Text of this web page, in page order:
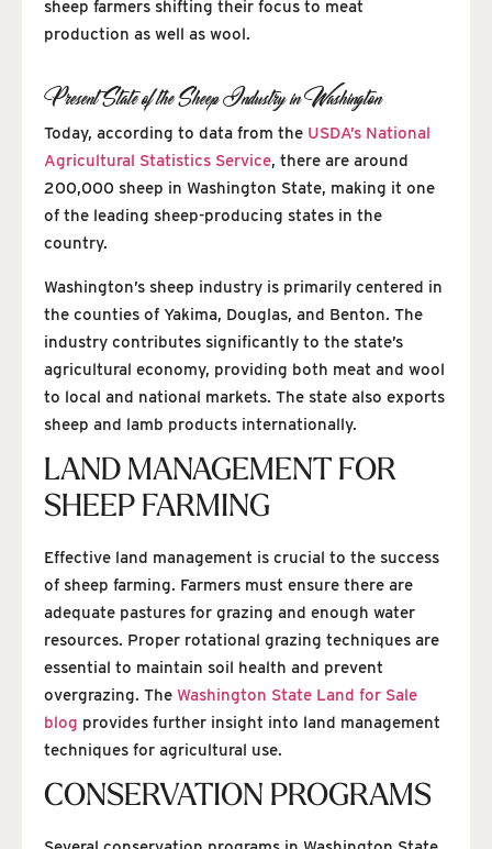
sheep farmers shifting their focus to meat
production as well as wool.
Present State of the Sheep Industry in Washington
Today, according to data from the USDA’s National
Agricultural Statistics Service, there are around
200,000 sheep in Washington State, making it one
of the leading sheep-producing states in the
country.
Washington’s sheep industry is primarily centered in
the counties of Yakima, Douglas, and Benton. The
industry contributes significantly to the state’s
agricultural economy, providing both meat and wool
to local and national markets. The state also exports
sheep and lamb products internationally.
LAND MANAGEMENT FOR
SHEEP FARMING
Effective land management is crucial to the success
of sheep farming. Farmers must ensure there are
adequate pastures for grazing and enough water
resources. Proper rotational grazing techniques are
essential to maintain soil health and prevent
overgrazing. The Washington State Land for Sale
blog provides further insight into land management
techniques for agricultural use.
CONSERVATION PROGRAMS